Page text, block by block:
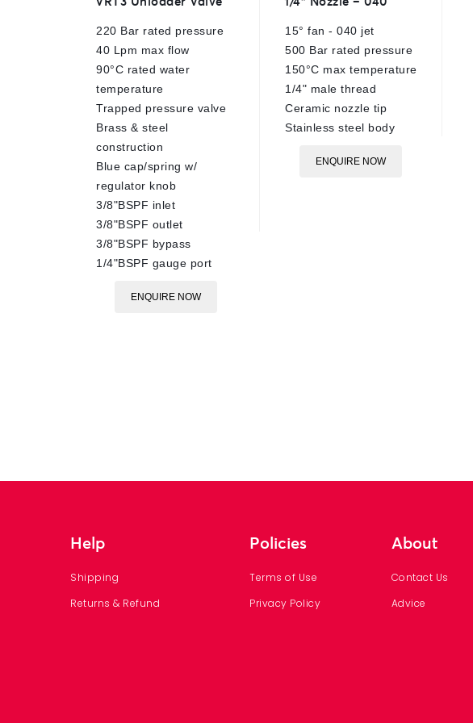
out
5
220 Bar rated pressure
40 Lpm max flow
90°C rated water
temperature
Trapped pressure valve
Brass & steel
construction
Blue cap/spring w/
regulator knob
3/8"BSPF inlet
3/8"BSPF outlet
3/8"BSPF bypass
1/4"BSPF gauge port
ENQUIRE NOW
out
5
15° fan - 040 jet
500 Bar rated pressure
150°C max temperature
1/4" male thread
Ceramic nozzle tip
Stainless steel body
ENQUIRE NOW
Help
Shipping
Returns & Refund
Policies
Terms of Use
Privacy Policy
About
Contact Us
Advice